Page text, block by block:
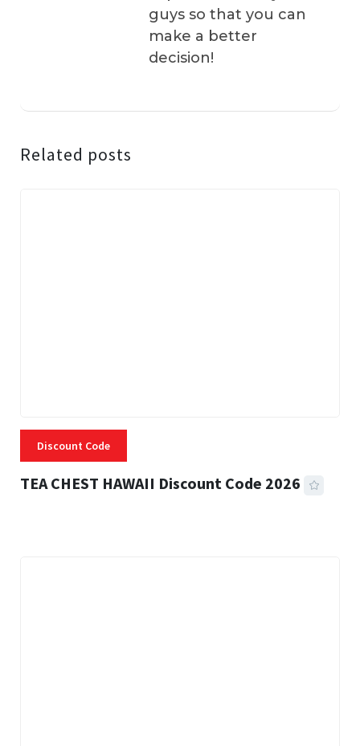
guys so that you can
make a better
decision!
Related posts
Discount Code
TEA CHEST HAWAII Discount Code 2026